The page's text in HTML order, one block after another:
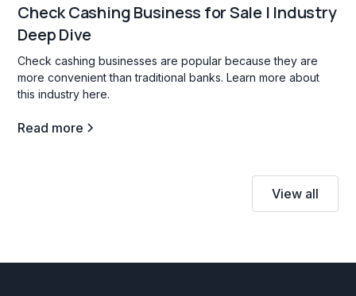
Check Cashing Business for Sale | Industry
Deep Dive
Check cashing businesses are popular because they are
more convenient than traditional banks. Learn more about
this industry here.
Read more
View all